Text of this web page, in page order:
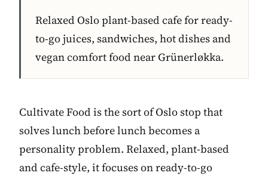
Relaxed Oslo plant-based cafe for ready-
to-go juices, sandwiches, hot dishes and
vegan comfort food near Grünerløkka.
Cultivate Food is the sort of Oslo stop that
solves lunch before lunch becomes a
personality problem. Relaxed, plant-based
and cafe-style, it focuses on ready-to-go